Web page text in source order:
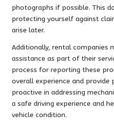
photographs if possible. This
protecting yourself against
arise later.
Additionally, rental companies
assistance as part of their
process for reporting these
overall experience and provide
proactive in addressing
a safe driving experience and
vehicle condition.